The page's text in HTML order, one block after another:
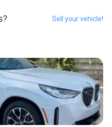
Sell your vehicle!